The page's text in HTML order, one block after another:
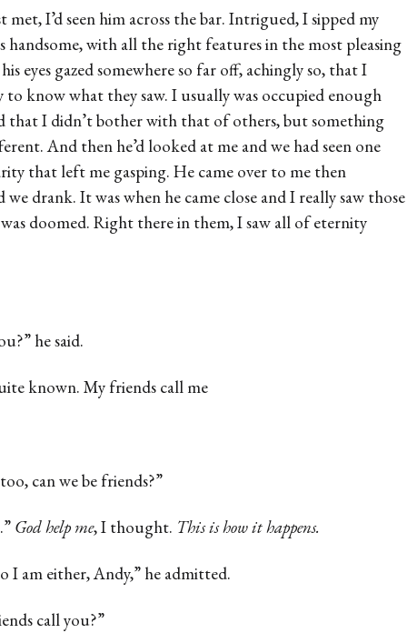
I’d seen him across the bar. Intrigued, I sipped my
handsome, with all the right features in the most pleasing
eyes gazed somewhere so far off, achingly so, that I
to know what they saw. I usually was occupied enough
that I didn’t bother with that of others, but something
And then he’d looked at me and we had seen one
that left me gasping. He came over to me then
drank. It was when he came close and I really saw those
doomed. Right there in them, I saw all of eternity
he said.
known. My friends call me
can we be friends?”
God help me, I thought. This is how it happens.
I am either, Andy,” he admitted.
call you?”